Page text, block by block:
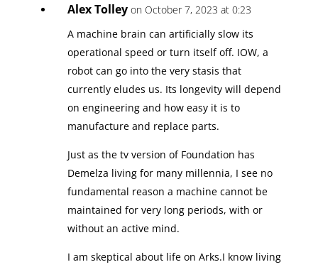
Alex Tolley on October 7, 2023 at 0:23
A machine brain can artificially slow its
operational speed or turn itself off. IOW, a
robot can go into the very stasis that
currently eludes us. Its longevity will depend
on engineering and how easy it is to
manufacture and replace parts.
Just as the tv version of Foundation has
Demelza living for many millennia, I see no
fundamental reason a machine cannot be
maintained for very long periods, with or
without an active mind.
I am skeptical about life on Arks.I know living